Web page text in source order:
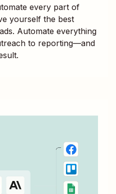
every part of
yourself the best
Automate everything
to reporting—and